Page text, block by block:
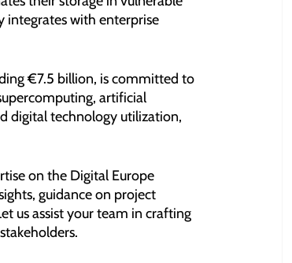
integrates with enterprise
€7.5 billion, is committed to
artificial
digital technology utilization,
on the Digital Europe
guidance on project
us assist your team in crafting